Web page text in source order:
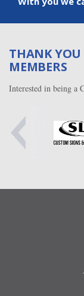
THANK YOU
MEMBERS
Interested in being a